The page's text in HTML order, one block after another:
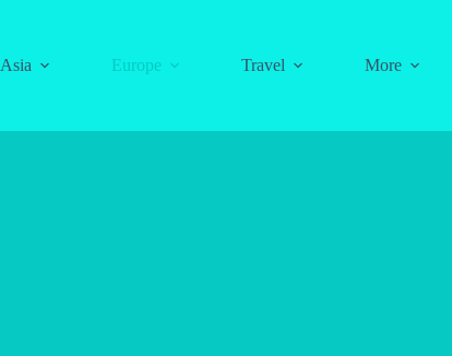
Asia Europe Travel More